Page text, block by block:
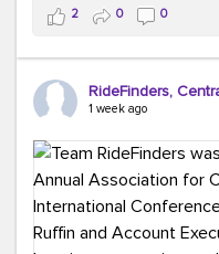
This month, don't
way! Grab an ice
soak up a little
with you. After all, the
#MondayMotivation
#HelloAugust
2 0 0
RideFinders,
1 week ago